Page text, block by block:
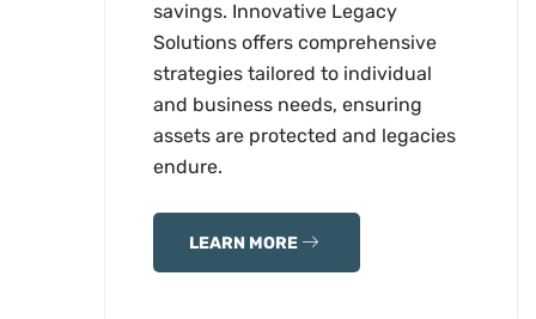
savings. Innovative Legacy
Solutions offers comprehensive
strategies tailored to individual
and business needs, ensuring
assets are protected and legacies
endure.
LEARN MORE